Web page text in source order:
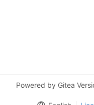
Powered by Gitea